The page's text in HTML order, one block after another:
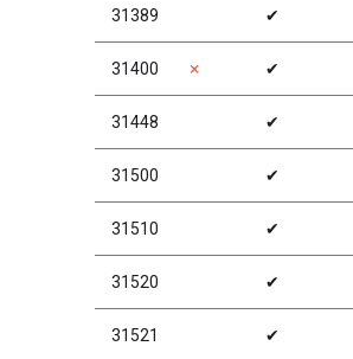
31389 ✔
31400 ✗ ✔
31448 ✔
31500 ✔
31510 ✔
31520 ✔
31521 ✔